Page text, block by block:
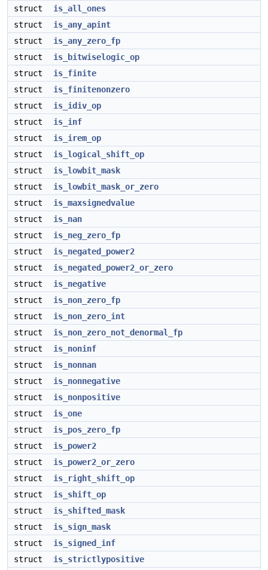
struct
is_all_ones
struct
is_any_apint
struct
is_any_zero_fp
struct
is_bitwiselogic_op
struct
is_finite
struct
is_finitenonzero
struct
is_idiv_op
struct
is_inf
struct
is_irem_op
struct
is_logical_shift_op
struct
is_lowbit_mask
struct
is_lowbit_mask_or_zero
struct
is_maxsignedvalue
struct
is_nan
struct
is_neg_zero_fp
struct
is_negated_power2
struct
is_negated_power2_or_zero
struct
is_negative
struct
is_non_zero_fp
struct
is_non_zero_int
struct
is_non_zero_not_denormal_fp
struct
is_noninf
struct
is_nonnan
struct
is_nonnegative
struct
is_nonpositive
struct
is_one
struct
is_pos_zero_fp
struct
is_power2
struct
is_power2_or_zero
struct
is_right_shift_op
struct
is_shift_op
struct
is_shifted_mask
struct
is_sign_mask
struct
is_signed_inf
struct
is_strictlypositive